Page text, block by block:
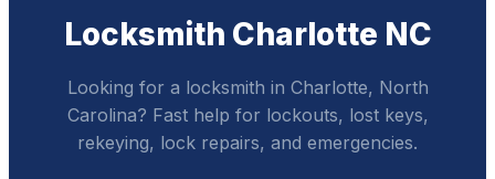
Locksmith Charlotte NC
Looking for a locksmith in Charlotte, North
Carolina? Fast help for lockouts, lost keys,
rekeying, lock repairs, and emergencies.